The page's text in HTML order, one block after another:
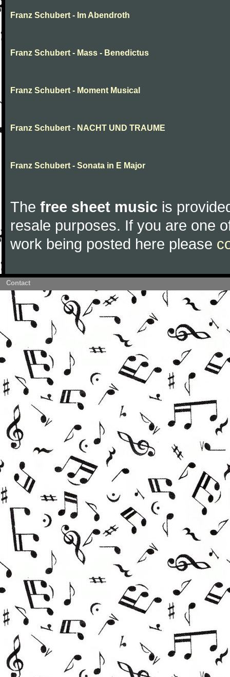
Franz Schubert - Im Abendroth
Franz Schubert - Mass - Benedictus
Franz Schubert - Moment Musical
Franz Schubert - NACHT UND TRAUME
Franz Schubert - Sonata in E Major
The free sheet music is
resale purposes. If you are one
work being posted here please
Contact